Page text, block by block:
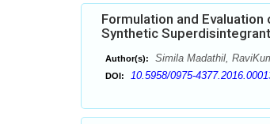
Formulation and
Synthetic
Author(s): Simila Madathil,
DOI: 10.5958/0975-